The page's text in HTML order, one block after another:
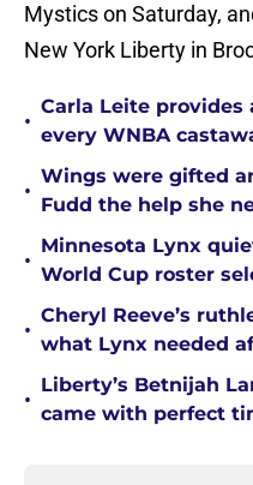
Mystics on Saturday,
New York Liberty in
•
Carla Leite
every WNBA
•
Wings were gifted
Fudd the help she
•
Minnesota Lynx
World Cup roster
•
Cheryl Reeve’s
what Lynx needed
•
Liberty’s Betnijah
came with perfect